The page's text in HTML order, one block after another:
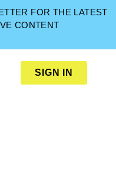
FOR THE LATEST
CONTENT
SIGN IN